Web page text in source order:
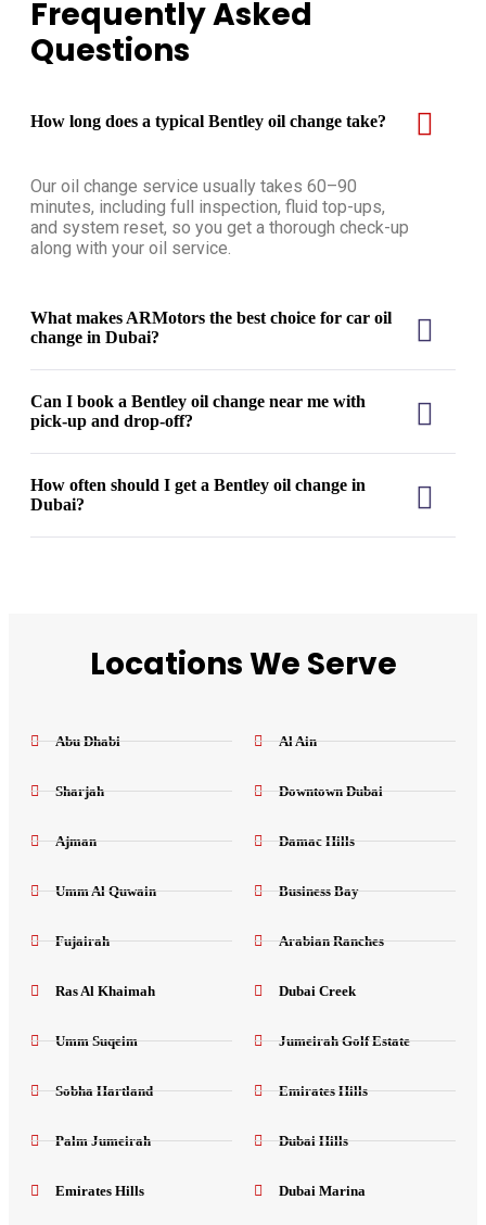
Frequently Asked
Questions
How long does a typical Bentley oil change take?
Our oil change service usually takes 60–90
minutes, including full inspection, fluid top-ups,
and system reset, so you get a thorough check-up
along with your oil service.
What makes ARMotors the best choice for car oil
change in Dubai?
Can I book a Bentley oil change near me with
pick-up and drop-off?
How often should I get a Bentley oil change in
Dubai?
Locations We Serve
Abu Dhabi
Sharjah
Ajman
Umm Al Quwain
Fujairah
Ras Al Khaimah
Al Ain
Downtown Dubai
Damac Hills
Business Bay
Arabian Ranches
Dubai Creek
Umm Suqeim
Sobha Hartland
Palm Jumeirah
Emirates Hills
Jumeirah Golf Estate
Emirates Hills
Dubai Hills
Dubai Marina